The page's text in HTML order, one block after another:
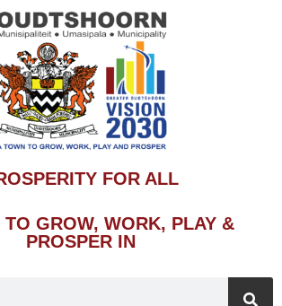
FOR ALL
TO GROW, WORK, PLAY &
PROSPER IN